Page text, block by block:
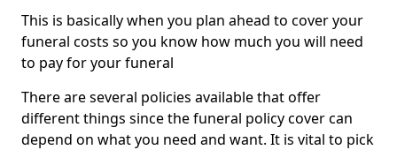
This is basically when you plan ahead to cover your
funeral costs so you know how much you will need
to pay for your funeral
There are several policies available that offer
different things since the funeral policy cover can
depend on what you need and want. It is vital to pick